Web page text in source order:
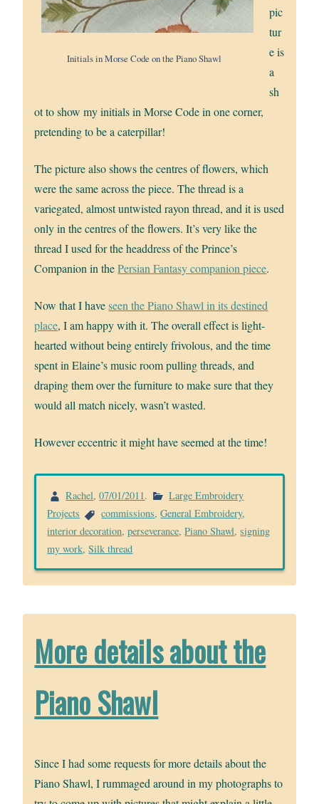
Initials in Morse Code on the Piano Shawl
pic
tur
e is
a
sh
ot to show my initials in Morse Code in one corner,
pretending to be a caterpillar!
The picture also shows the centres of flowers, which
were the same across the piece. The thread is a
variegated, almost untwisted rayon thread, and it is used
only in the centres of the flowers. It’s very like the
thread I used for the headdress of the Prince’s
Companion in thePersian Fantasy companion piece.
Now that I haveseen the Piano Shawl in its destined
place, I am happy with it. The overall effect is light-
hearted without being entirely frivolous, and the time
spent in Elaine’s music room pulling threads, and
draping them over the furniture to make sure that they
would all match nicely, wasn’t wasted.
However eccentric it might have seemed at the time!
Rachel,07/01/2011.
Large Embroidery
Projects
commissions,General Embroidery,
interior decoration,perseverance,Piano Shawl,signing
my work,Silk thread
More details about the
Piano Shawl
Since I had some requests for more details about the
Piano Shawl, I rummaged around in my photographs to